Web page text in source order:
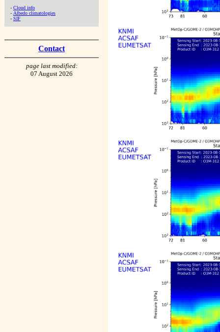
- Cloud info
- Albedo climatologies
- SIF
Contact
page last modified:
07 August 2026